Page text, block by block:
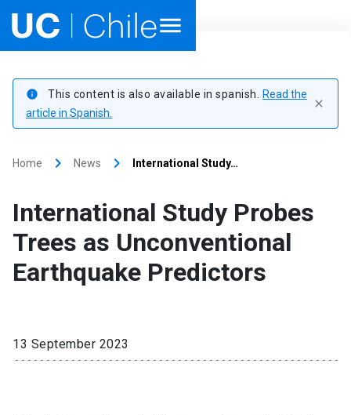
Academics
Outreach
Ir al sitio en Español
info This content is also available in spanish.
Read the
article in Spanish.
close
Home keyboard_arrow_right News keyboard_arrow_right International Study…
International Study Probes
Trees as Unconventional
Earthquake Predictors
13 September 2023